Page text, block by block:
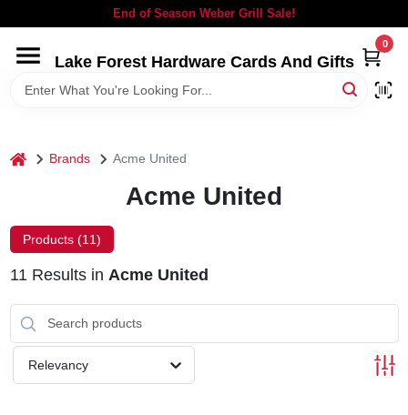
to
End of Season Weber Grill Sale!
Lake Forest Hardware Cards And Gifts
0
HOME
LOCAL AD
home Brands Acme United
Acme United
Products (11)
11 Results in Acme United
Relevancy